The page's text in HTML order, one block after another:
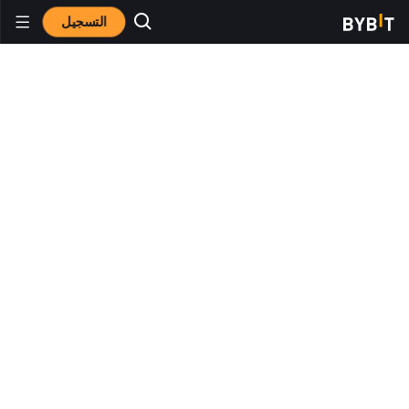
التسجيل